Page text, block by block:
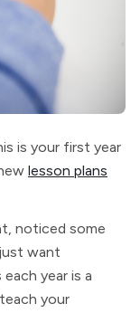
is your first year
lesson plans
noticed some
want
year is a
your